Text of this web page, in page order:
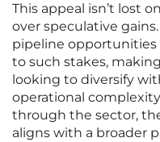
This appeal isn’t lost
over speculative
pipeline opportunities
to such stakes,
looking to diversify
operational
through the sector,
aligns with a broader